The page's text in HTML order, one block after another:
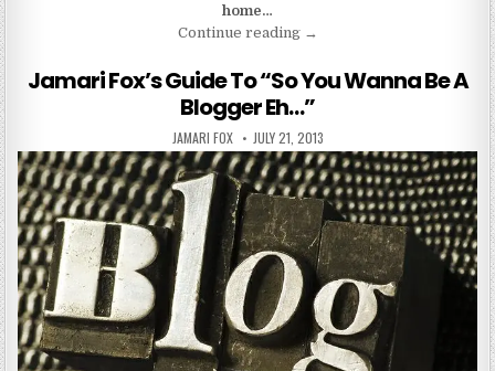
home…
Continue reading“I Came, I Got, and Fell Flat
→
Jamari Fox’s Guide To “So You Wanna Be A
Blogger Eh…”
AUTHOR:
JAMARI FOX PUBLISHED DATE:
JULY 21, 2013